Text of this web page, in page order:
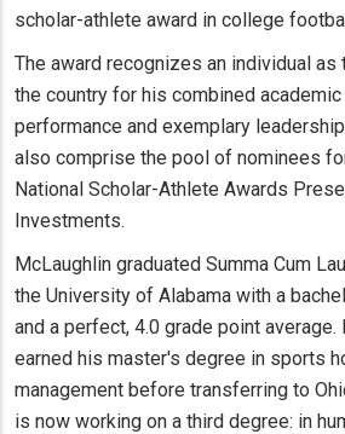
scholar-athlete award in college
The award recognizes an individual
the country for his combined
performance and exemplary
also comprise the pool of nominees
National Scholar-Athlete Awards
Investments.
McLaughlin graduated Summa Cum
the University of Alabama with a
and a perfect, 4.0 grade point
earned his master's degree in sports
management before transferring to
is now working on a third degree: in